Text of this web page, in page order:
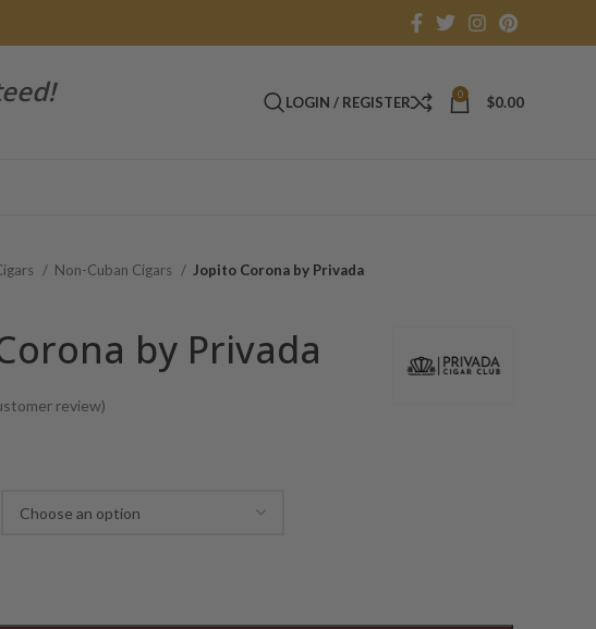
LOGIN / REGISTER 0 $0.00
Non-Cuban Cigars Jopito Corona by Privada
by Privada
review)